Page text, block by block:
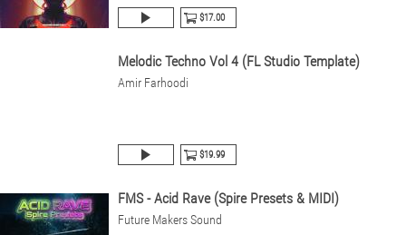
$17.00
Melodic Techno Vol 4 (FL Studio Template)
Amir Farhoodi
$19.99
FMS - Acid Rave (Spire Presets & MIDI)
Future Makers Sound